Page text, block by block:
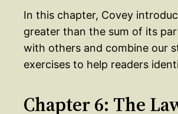
In this chapter, Covey
greater than the sum of its
with others and combine our
exercises to help readers
Chapter 6: The